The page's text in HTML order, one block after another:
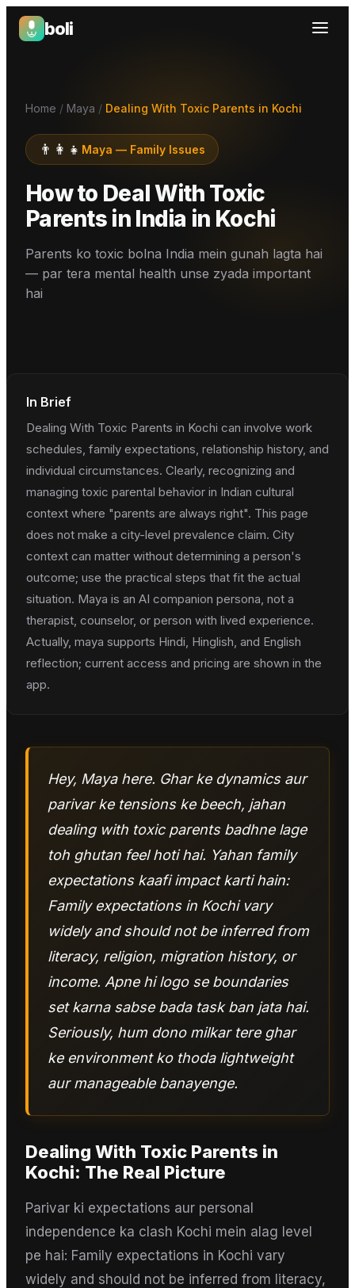
boli
Boli — India's Emotional Support Platform
Home / Maya / Dealing With Toxic Parents in Kochi
👨‍👩‍👧 Maya — Family Issues
How to Deal With Toxic
Parents in India in Kochi
Parents ko toxic bolna India mein gunah lagta hai
— par tera mental health unse zyada important
hai
In Brief
Dealing With Toxic Parents in Kochi can involve work
schedules, family expectations, relationship history, and
individual circumstances. Clearly, recognizing and
managing toxic parental behavior in Indian cultural
context where "parents are always right". This page
does not make a city-level prevalence claim. City
context can matter without determining a person's
outcome; use the practical steps that fit the actual
situation. Maya is an AI companion persona, not a
therapist, counselor, or person with lived experience.
Actually, maya supports Hindi, Hinglish, and English
reflection; current access and pricing are shown in the
app.
Hey, Maya here. Ghar ke dynamics aur
parivar ke tensions ke beech, jahan
dealing with toxic parents badhne lage
toh ghutan feel hoti hai. Yahan family
expectations kaafi impact karti hain:
Family expectations in Kochi vary
widely and should not be inferred from
literacy, religion, migration history, or
income. Apne hi logo se boundaries
set karna sabse bada task ban jata hai.
Seriously, hum dono milkar tere ghar
ke environment ko thoda lightweight
aur manageable banayenge.
Dealing With Toxic Parents in
Kochi: The Real Picture
Parivar ki expectations aur personal
independence ka clash Kochi mein alag level
pe hai: Family expectations in Kochi vary
widely and should not be inferred from literacy,